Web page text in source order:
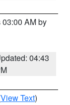
AM by
04:43
View Text)